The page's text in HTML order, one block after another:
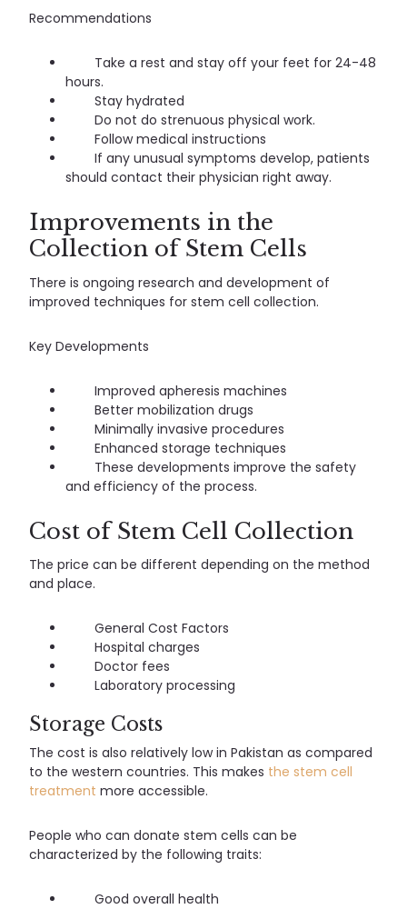
Recommendations
Take a rest and stay off your feet for 24-48
hours.
Stay hydrated
Do not do strenuous physical work.
Follow medical instructions
If any unusual symptoms develop, patients
should contact their physician right away.
Improvements in the
Collection of Stem Cells
There is ongoing research and development of
improved techniques for stem cell collection.
Key Developments
Improved apheresis machines
Better mobilization drugs
Minimally invasive procedures
Enhanced storage techniques
These developments improve the safety
and efficiency of the process.
Cost of Stem Cell Collection
The price can be different depending on the method
and place.
General Cost Factors
Hospital charges
Doctor fees
Laboratory processing
Storage Costs
The cost is also relatively low in Pakistan as compared
to the western countries. This makes the stem cell
treatment more accessible.
People who can donate stem cells can be
characterized by the following traits:
Good overall health